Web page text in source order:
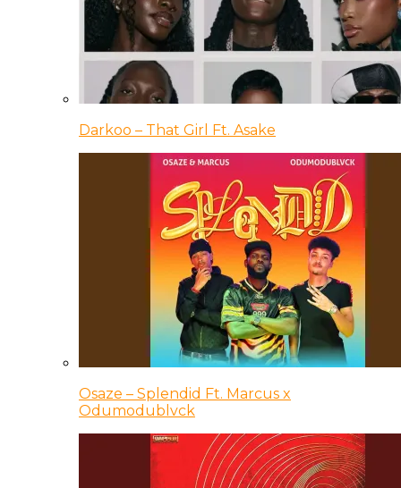
Darkoo – That Girl Ft. Asake
Osaze – Splendid Ft. Marcus x
Odumodublvck